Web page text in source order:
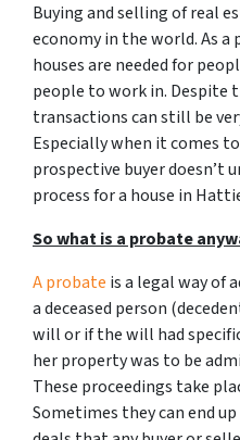
Buying and selling of real
economy in the world. As
houses are needed for
people to work in. Despite
transactions can still be
Especially when it comes
prospective buyer doesn’t
process for a house in
So what is a probate
A probate is a legal way of
a deceased person
will or if the will had
her property was to be
These proceedings take
Sometimes they can end